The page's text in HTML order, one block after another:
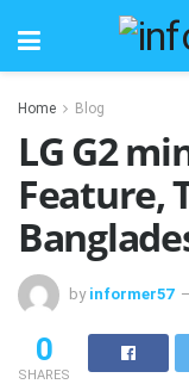
Home Blog
LG G2
Feature,
by informer57
0
SHARES